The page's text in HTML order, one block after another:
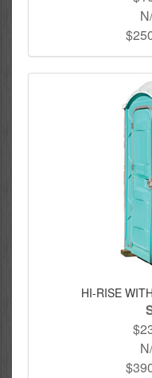
HI-RISE